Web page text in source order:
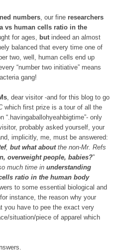
numbers, our fine researchers
vs human cells ratio in the
for ages, butindeed an almost
balanced that every time one of
two, well, human cells end up
“number two initiative” means
gang!
, dear visitor -and for this blog to go
which first prize is a tour of all the
only
probably asked yourself, your
implicitly, me, must be answered:
, but what aboutthe non-Mr. Refs
overweight people, babies?”
much time in understanding
ratio in the human body
to some essential biological and
instance, the reason why your
you have to pee the exact very
situation/piece of apparel which